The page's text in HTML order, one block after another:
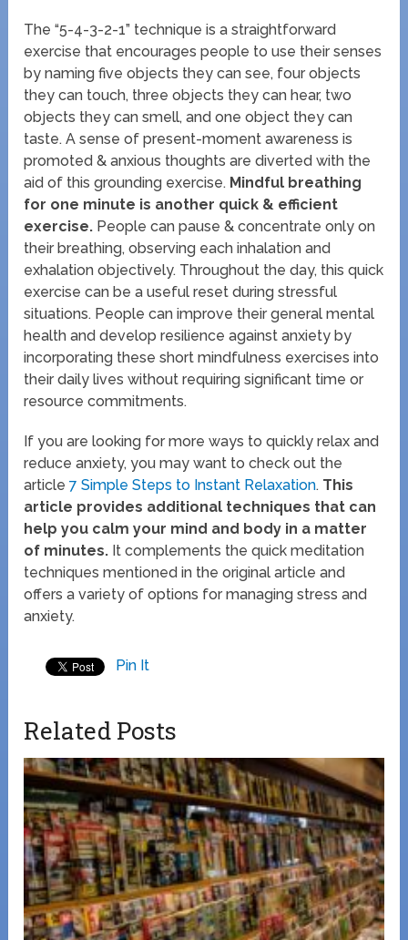
The “5-4-3-2-1” technique is a straightforward
exercise that encourages people to use their senses
by naming five objects they can see, four objects
they can touch, three objects they can hear, two
objects they can smell, and one object they can
taste. A sense of present-moment awareness is
promoted & anxious thoughts are diverted with the
aid of this grounding exercise. Mindful breathing
for one minute is another quick & efficient
exercise. People can pause & concentrate only on
their breathing, observing each inhalation and
exhalation objectively. Throughout the day, this quick
exercise can be a useful reset during stressful
situations. People can improve their general mental
health and develop resilience against anxiety by
incorporating these short mindfulness exercises into
their daily lives without requiring significant time or
resource commitments.
If you are looking for more ways to quickly relax and
reduce anxiety, you may want to check out the
article7 Simple Steps to Instant Relaxation. This
article provides additional techniques that can
help you calm your mind and body in a matter
of minutes. It complements the quick meditation
techniques mentioned in the original article and
offers a variety of options for managing stress and
anxiety.
Pin It
Related Posts